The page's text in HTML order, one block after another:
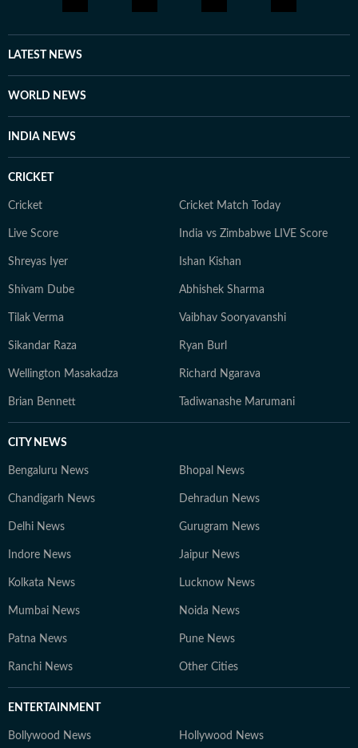
LATEST NEWS
WORLD NEWS
INDIA NEWS
CRICKET
Cricket Cricket Match Today
Live Score India vs Zimbabwe LIVE Score
Shreyas Iyer Ishan Kishan
Shivam Dube Abhishek Sharma
Tilak Verma Vaibhav Sooryavanshi
Sikandar Raza Ryan Burl
Wellington Masakadza Richard Ngarava
Brian Bennett Tadiwanashe Marumani
CITY NEWS
Bengaluru News Bhopal News
Chandigarh News Dehradun News
Delhi News Gurugram News
Indore News Jaipur News
Kolkata News Lucknow News
Mumbai News Noida News
Patna News Pune News
Ranchi News Other Cities
ENTERTAINMENT
Bollywood News Hollywood News